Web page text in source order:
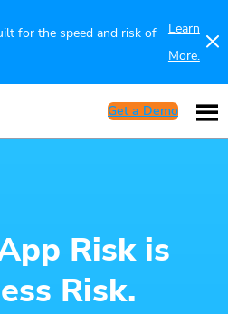
for the speed and risk of
Learn
More.
Get a Demo
Risk is
Risk.